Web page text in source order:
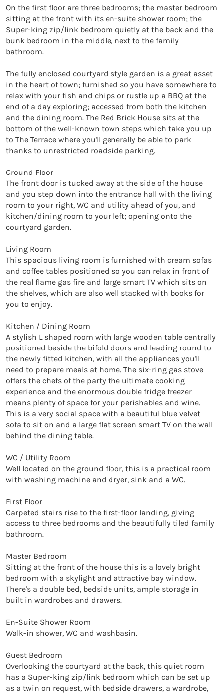
On the first floor are three bedrooms; the master bedroom
sitting at the front with its en-suite shower room; the
Super-king zip/link bedroom quietly at the back and the
bunk bedroom in the middle, next to the family
bathroom.
The fully enclosed courtyard style garden is a great asset
in the heart of town; furnished so you have somewhere to
relax with your fish and chips or rustle up a BBQ at the
end of a day exploring; accessed from both the kitchen
and the dining room. The Red Brick House sits at the
bottom of the well-known town steps which take you up
to The Terrace where you'll generally be able to park
thanks to unrestricted roadside parking.
Ground Floor
The front door is tucked away at the side of the house
and you step down into the entrance hall with the living
room to your right, WC and utility ahead of you, and
kitchen/dining room to your left; opening onto the
courtyard garden.
Living Room
This spacious living room is furnished with cream sofas
and coffee tables positioned so you can relax in front of
the real flame gas fire and large smart TV which sits on
the shelves, which are also well stacked with books for
you to enjoy.
Kitchen / Dining Room
A stylish L shaped room with large wooden table centrally
positioned beside the bifold doors and leading round to
the newly fitted kitchen, with all the appliances you'll
need to prepare meals at home. The six-ring gas stove
offers the chefs of the party the ultimate cooking
experience and the enormous double fridge freezer
means plenty of space for your perishables and wine.
This is a very social space with a beautiful blue velvet
sofa to sit on and a large flat screen smart TV on the wall
behind the dining table.
WC / Utility Room
Well located on the ground floor, this is a practical room
with washing machine and dryer, sink and a WC.
First Floor
Carpeted stairs rise to the first-floor landing, giving
access to three bedrooms and the beautifully tiled family
bathroom.
Master Bedroom
Sitting at the front of the house this is a lovely bright
bedroom with a skylight and attractive bay window.
There's a double bed, bedside units, ample storage in
built in wardrobes and drawers.
En-Suite Shower Room
Walk-in shower, WC and washbasin.
Guest Bedroom
Overlooking the courtyard at the back, this quiet room
has a Super-king zip/link bedroom which can be set up
as a twin on request, with bedside drawers, a wardrobe,